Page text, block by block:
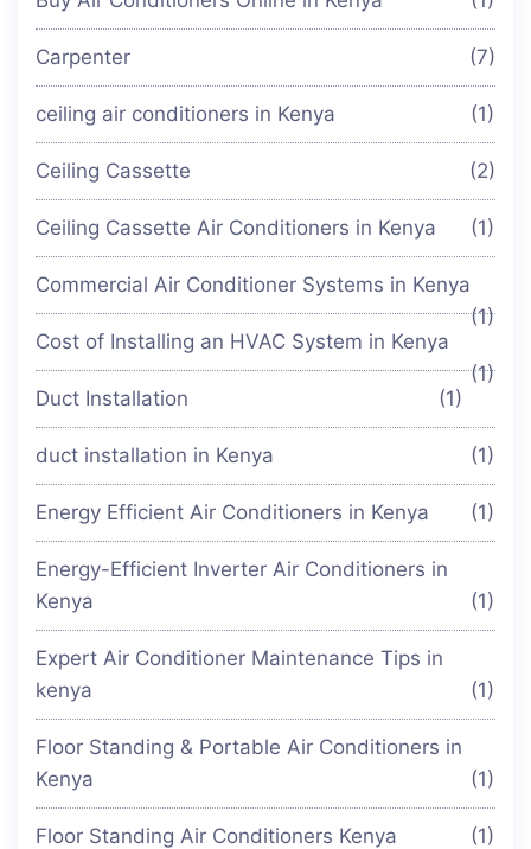
Carpenter (7)
ceiling air conditioners in Kenya (1)
Ceiling Cassette (2)
Ceiling Cassette Air Conditioners in Kenya (1)
Commercial Air Conditioner Systems in Kenya
(1)
Cost of Installing an HVAC System in Kenya
(1)
Duct Installation
(1)
duct installation in Kenya (1)
Energy Efficient Air Conditioners in Kenya (1)
Energy-Efficient Inverter Air Conditioners in
Kenya
(1)
Expert Air Conditioner Maintenance Tips in
kenya
(1)
Floor Standing & Portable Air Conditioners in
Kenya
(1)
Floor Standing Air Conditioners Kenya (1)